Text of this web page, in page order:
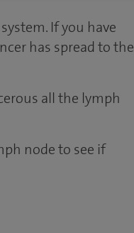
If you have
has spread to the
all the lymph
node to see if